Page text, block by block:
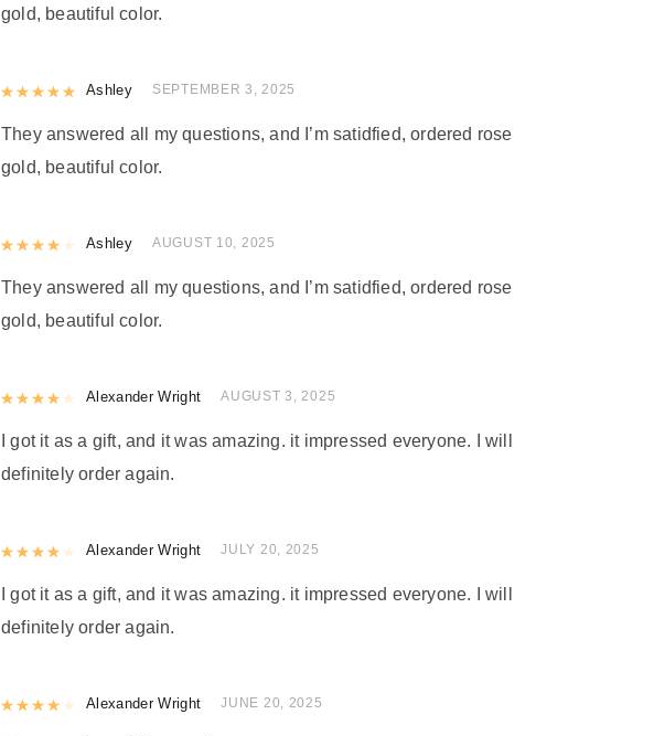
gold, beautiful color.
Rated5 out of 5
Ashley SEPTEMBER 3, 2025
They answered all my questions, and I’m satidfied, ordered rose
gold, beautiful color.
Rated4out of 5
Ashley AUGUST 10, 2025
They answered all my questions, and I’m satidfied, ordered rose
gold, beautiful color.
Rated4out of 5
Alexander Wright AUGUST 3, 2025
I got it as a gift, and it was amazing. it impressed everyone. I will
definitely order again.
Rated4out of 5
Alexander Wright JULY 20, 2025
I got it as a gift, and it was amazing. it impressed everyone. I will
definitely order again.
Rated4out of 5
Alexander Wright JUNE 20, 2025